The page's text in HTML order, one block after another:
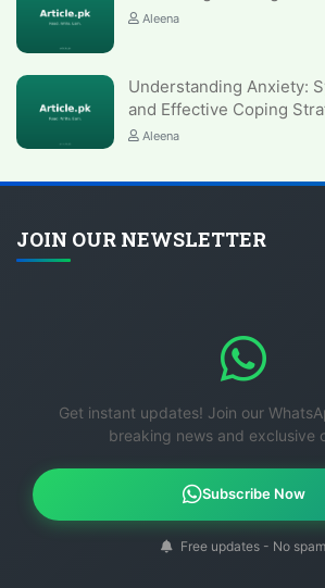
Aleena
Understanding Anxiety:
and Effective Coping
Aleena
JOIN OUR NEWSLETTER
Get instant updates! Join our
breaking news and exclusive
Subscribe Now
Free updates - No spam